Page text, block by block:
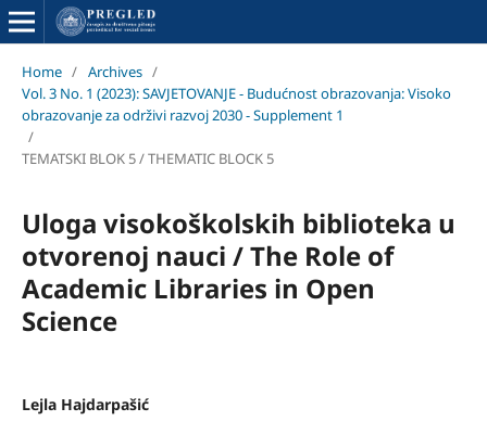
Home / Archives /
Vol. 3 No. 1 (2023): SAVJETOVANJE - Budućnost obrazovanja: Visoko
obrazovanje za održivi razvoj 2030 - Supplement 1
/
TEMATSKI BLOK 5 / THEMATIC BLOCK 5
Uloga visokoškolskih biblioteka u
otvorenoj nauci / The Role of
Academic Libraries in Open
Science
Lejla Hajdarpašić